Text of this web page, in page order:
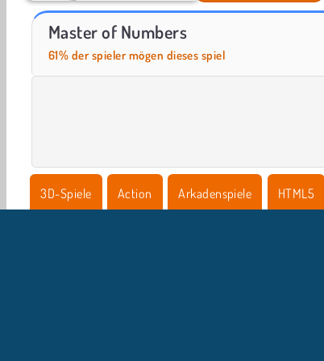
Let's Fish!
Master of Numbers
61% der spieler mögen dieses spiel
3D-Spiele Action Arkadenspiele HTML5